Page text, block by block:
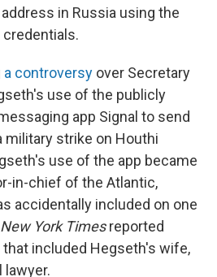
in Russia using the
credentials.
a controversy over Secretary
use of the publicly
app Signal to send
strike on Houthi
use of the app became
in-chief of the Atlantic,
accidentally included on one
New York Timesreported
included Hegseth's wife,
lawyer.